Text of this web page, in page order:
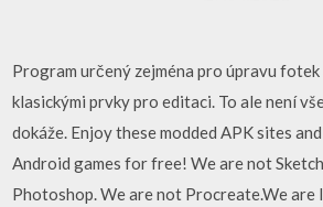
Program určený zejména pro úpravu
klasickými prvky pro editaci. To ale není
dokáže. Enjoy these modded APK sites
Android games for free! We are not
Photoshop. We are not Procreate.We are